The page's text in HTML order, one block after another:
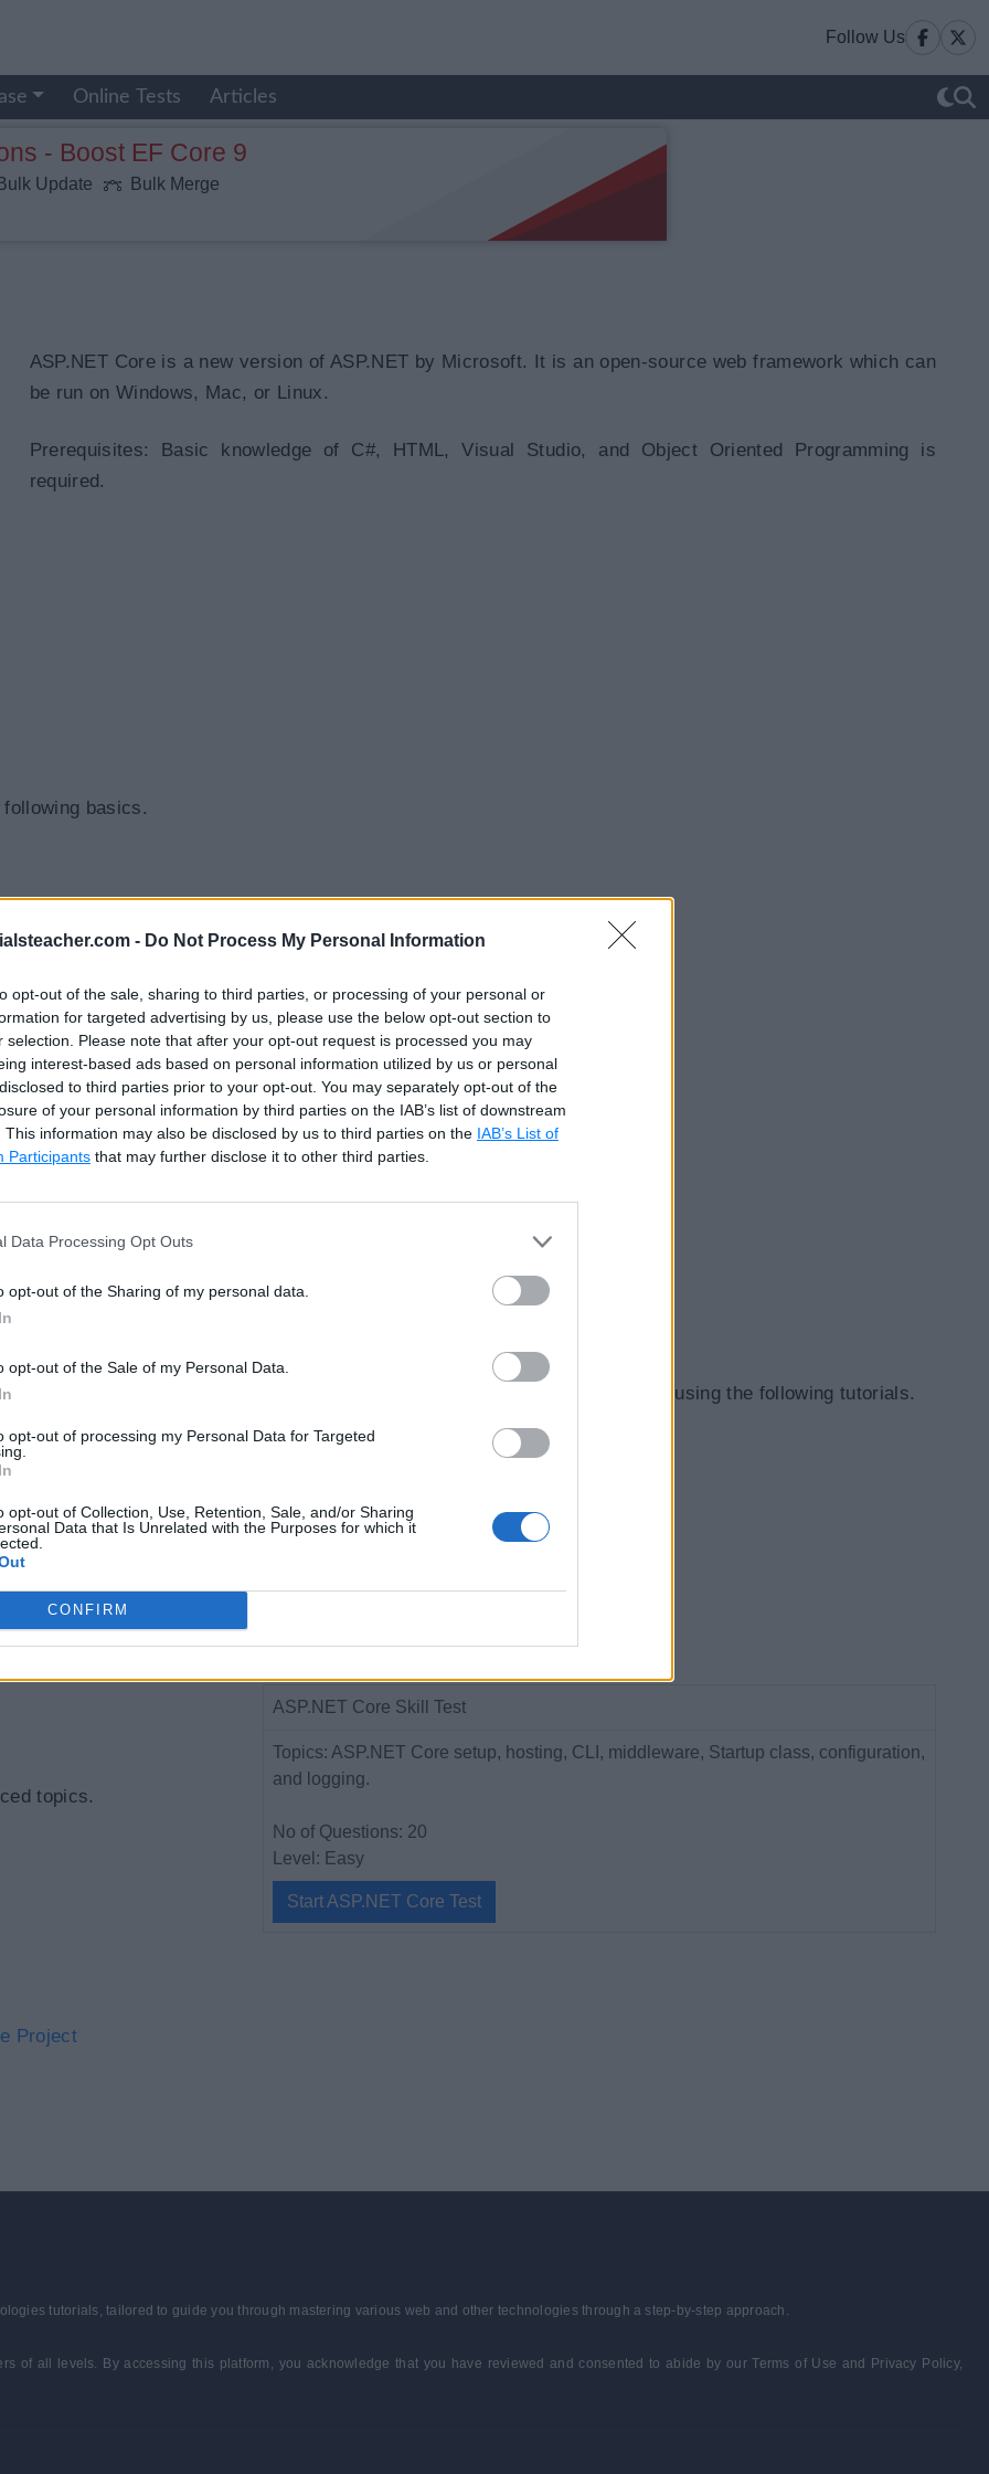
- Do Not Process My Personal Information
opt-out of the sale, sharing to third parties, or processing of your personal or
for targeted advertising by us, please use the below opt-out section to
selection. Please note that after your opt-out request is processed you may
interest-based ads based on personal information utilized by us or personal
to third parties prior to your opt-out. You may separately opt-out of the
of your personal information by third parties on the IAB’s list of downstream
This information may also be disclosed by us to third parties on the IAB’s List of
Participants that may further disclose it to other third parties.
Data Processing Opt Outs
opt-out of the Sharing of my personal data.
opt-out of the Sale of my Personal Data.
opt-out of processing my Personal Data for Targeted
opt-out of Collection, Use, Retention, Sale, and/or Sharing
Data that Is Unrelated with the Purposes for which it
CONFIRM
Follow Us
Online Tests Articles
- Boost EF Core 9
Update Bulk Merge
ASP.NET Core is a new version of ASP.NET by Microsoft. It is an open-source web framework which can
be run on Windows, Mac, or Linux.
Prerequisites: Basic knowledge of C#, HTML, Visual Studio, and Object Oriented Programming is
required.
basics.
Root Request
pipeline to handle requests and responses. Learn about middlewares using the following tutorials.
Core Application
Core
topics.
Project
ASP.NET Core Skill Test
Topics: ASP.NET Core setup, hosting, CLI, middleware, Startup class, configuration,
and logging.
No of Questions: 20
Level: Easy
Start ASP.NET Core Test
tutorials, tailored to guide you through mastering various web and other technologies through a step-by-step approach.
of all levels. By accessing this platform, you acknowledge that you have reviewed and consented to abide by our Terms of Use and Privacy Policy,